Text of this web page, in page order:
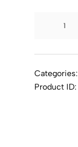
Categories:
Product ID: